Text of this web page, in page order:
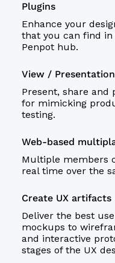
Plugins
Enhance your
that you can find
Penpot hub.
View /
Present, share and
for mimicking
testing.
Web-based
Multiple members
real time over the
Create UX artifacts
Deliver the best
mockups to
and interactive
stages of the UX